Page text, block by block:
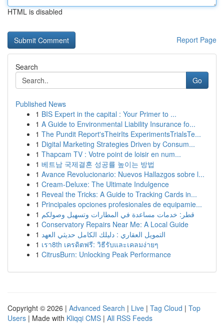
HTML is disabled
Report Page
Search
Go
Published News
1 BIS Expert in the capital : Your Primer to ...
1 A Guide to Environmental Liability Insurance fo...
1 The Pundit Report'sTheirIts ExperimentsTrialsTe...
1 Digital Marketing Strategies Driven by Consum...
1 Thapcam TV : Votre point de loisir en num...
1 베트남 국제결혼 성공률 높이는 방법
1 Avance Revolucionario: Nuevos Hallazgos sobre l...
1 Cream-Deluxe: The Ultimate Indulgence
1 Reveal the Tricks: A Guide to Tracking Cards in...
1 Principales opciones profesionales de equipamie...
1 قطر: خدمات مساعدة في المطارات وتسهيل وصولكم
1 Conservatory Repairs Near Me: A Local Guide
1 التمويل العقاري : دليلك الكامل حديثي العهد
1 เรา8th เครดิตฟรี: วิธีรับและเคลมง่ายๆ
1 CitrusBurn: Unlocking Peak Performance
Copyright © 2026 | Advanced Search | Live | Tag Cloud | Top
Users | Made with Kliqqi CMS | All RSS Feeds